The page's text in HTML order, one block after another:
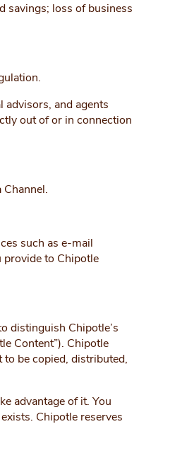
savings; loss of business
and agents
out of or in connection
such as e-mail
provide to Chipotle
distinguish Chipotle’s
Content”). Chipotle
be copied, distributed,
advantage of it. You
Chipotle reserves